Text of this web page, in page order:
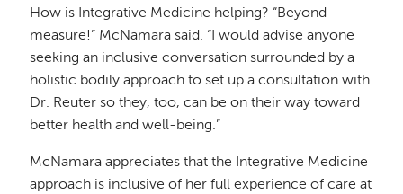
How is Integrative Medicine helping? “Beyond
measure!” McNamara said. “I would advise anyone
seeking an inclusive conversation surrounded by a
holistic bodily approach to set up a consultation with
Dr. Reuter so they, too, can be on their way toward
better health and well-being.”
McNamara appreciates that the Integrative Medicine
approach is inclusive of her full experience of care at